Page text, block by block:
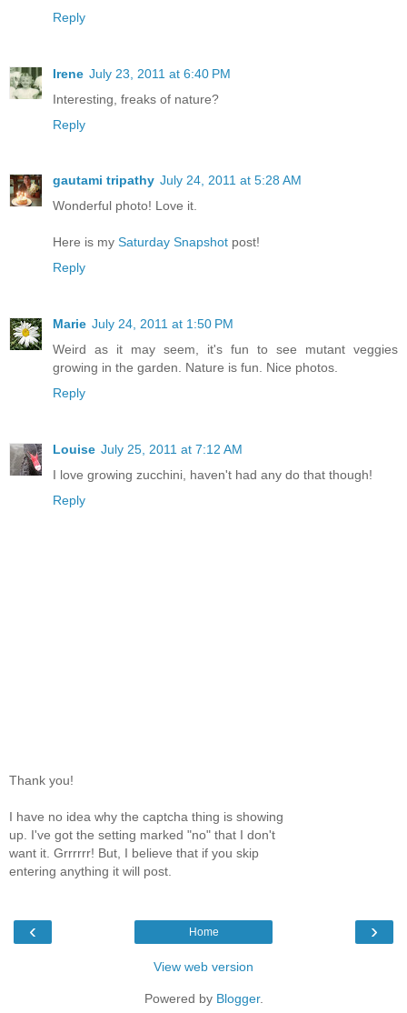
Reply
Irene July 23, 2011 at 6:40 PM
Interesting, freaks of nature?
Reply
gautami tripathy July 24, 2011 at 5:28 AM
Wonderful photo! Love it.
Here is my Saturday Snapshot post!
Reply
Marie July 24, 2011 at 1:50 PM
Weird as it may seem, it's fun to see mutant veggies
growing in the garden. Nature is fun. Nice photos.
Reply
Louise July 25, 2011 at 7:12 AM
I love growing zucchini, haven't had any do that though!
Reply
Thank you!
I have no idea why the captcha thing is showing
up. I've got the setting marked "no" that I don't
want it. Grrrrrr! But, I believe that if you skip
entering anything it will post.
‹ ›
Home
View web version
Powered by Blogger.